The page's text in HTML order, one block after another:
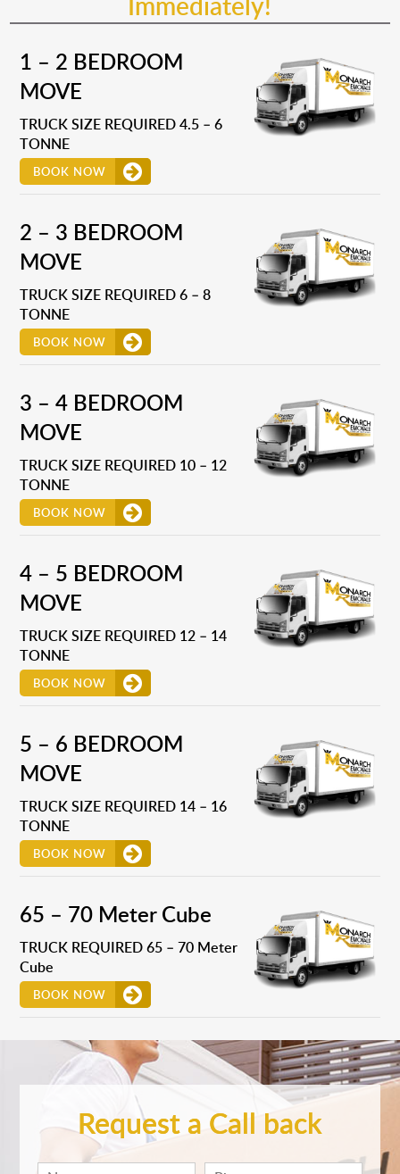
1 – 2 BEDROOM
MOVE
TRUCK SIZE REQUIRED 4.5 – 6
TONNE
BOOK NOW
2 – 3 BEDROOM
MOVE
TRUCK SIZE REQUIRED 6 – 8
TONNE
BOOK NOW
3 – 4 BEDROOM
MOVE
TRUCK SIZE REQUIRED 10 – 12
TONNE
BOOK NOW
4 – 5 BEDROOM
MOVE
TRUCK SIZE REQUIRED 12 – 14
TONNE
BOOK NOW
5 – 6 BEDROOM
MOVE
TRUCK SIZE REQUIRED 14 – 16
TONNE
BOOK NOW
65 – 70 Meter Cube
TRUCK REQUIRED 65 – 70 Meter
Cube
BOOK NOW
Request a Call back